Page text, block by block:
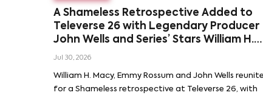
A Shameless Retrospective Added to
Televerse 26 with Legendary Producer
John Wells and Series’ Stars William H.
Macy and Emmy Rossum
Jul 30, 2026
William H. Macy, Emmy Rossum and John Wells reunite
for a Shameless retrospective at Televerse 26, with